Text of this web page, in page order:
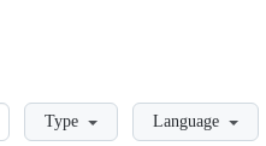
LoadingType Language